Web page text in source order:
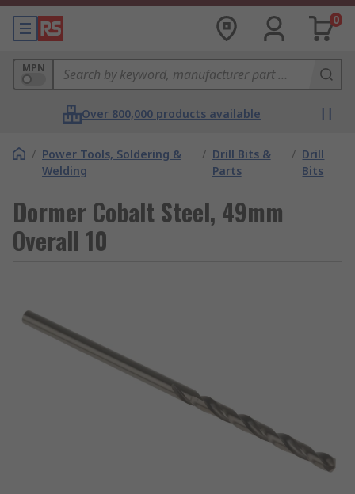
0
MPN
Over 800,000 products available
/ Power Tools, Soldering &
Welding
/ Drill Bits &
Parts
/ Drill
Bits
Dormer Cobalt Steel, 49mm
Overall 10